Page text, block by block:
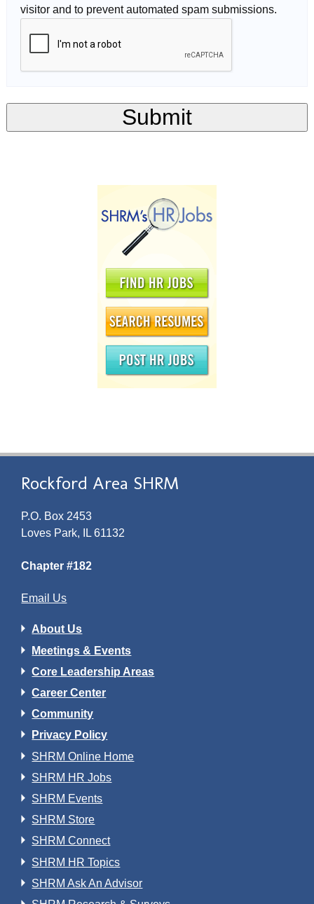
visitor and to prevent automated spam submissions.
Rockford Area SHRM
P.O. Box 2453
Loves Park, IL 61132
Chapter #182
Email Us
About Us
Meetings & Events
Core Leadership Areas
Career Center
Community
Privacy Policy
SHRM Online Home
SHRM HR Jobs
SHRM Events
SHRM Store
SHRM Connect
SHRM HR Topics
SHRM Ask An Advisor